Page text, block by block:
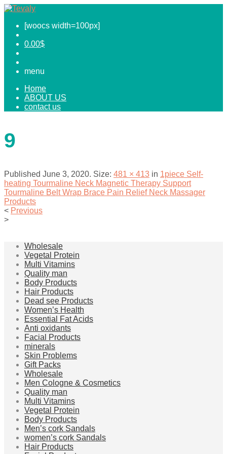
[woocs width=100px]
0.00$
menu
Home
ABOUT US
contact us
9
Published June 3, 2020. Size: 481 × 413 in 1piece Self-
heating Tourmaline Neck Magnetic Therapy Support
Tourmaline Belt Wrap Brace Pain Relief Neck Massager
Products
< Previous
>
Wholesale
Vegetal Protein
Multi Vitamins
Quality man
Body Products
Hair Products
Dead see Products
Women’s Health
Essential Fat Acids
Anti oxidants
Facial Products
minerals
Skin Problems
Gift Packs
Wholesale
Men Cologne & Cosmetics
Quality man
Multi Vitamins
Vegetal Protein
Body Products
Men’s cork Sandals
women’s cork Sandals
Hair Products